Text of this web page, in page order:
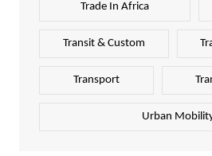
Trade In Africa
Transit & Custom
Transport
Urban